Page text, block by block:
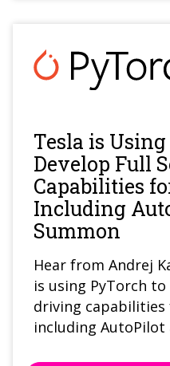
Tesla is
Develop Full
Capabilities
Including
Summon
Hear from Andrej
is using PyTorch
driving capabilities
including AutoPilot